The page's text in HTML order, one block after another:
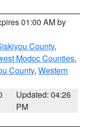
01:00 AM by
County,
Modoc Counties,
County, Western
Updated: 04:26
PM